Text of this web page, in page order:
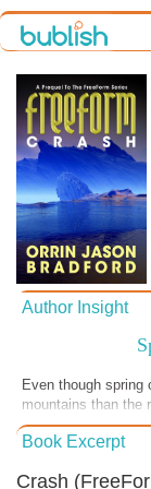
Author Insight
Even though spring
mountains than the
spring comes a
one of the reason I
prequel, FreeForm:
Book Excerpt
Crash